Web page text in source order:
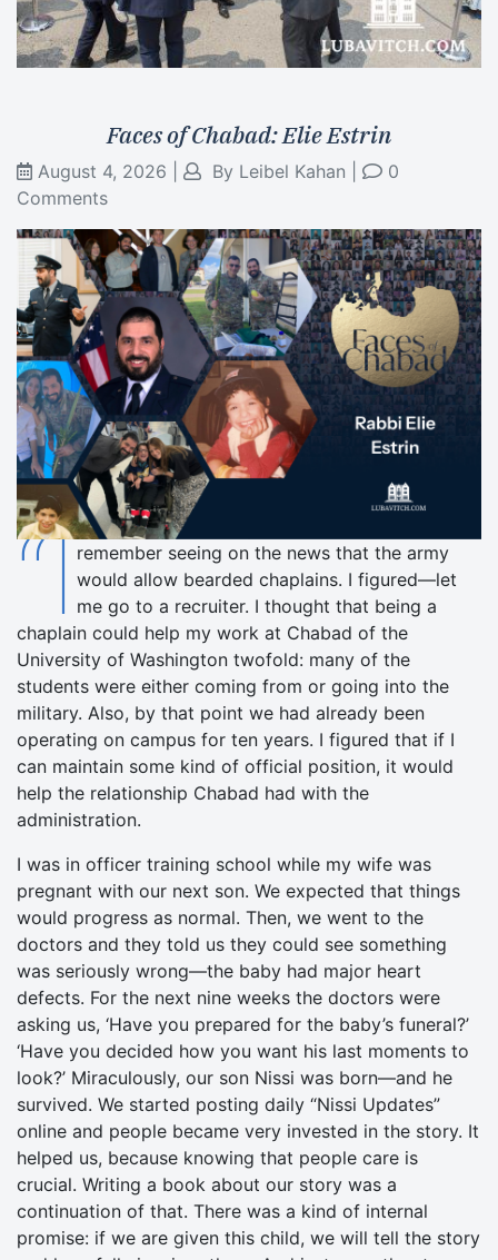
Faces of Chabad: Elie Estrin
August 4, 2026 By Leibel Kahan
0
Comments
“Iremember seeing on the news that the army
would allow bearded chaplains. I figured—let
me go to a recruiter. I thought that being a
chaplain could help my work at Chabad of the
University of Washington twofold: many of the
students were either coming from or going into the
military. Also, by that point we had already been
operating on campus for ten years. I figured that if I
can maintain some kind of official position, it would
help the relationship Chabad had with the
administration.
I was in officer training school while my wife was
pregnant with our next son. We expected that things
would progress as normal. Then, we went to the
doctors and they told us they could see something
was seriously wrong—the baby had major heart
defects. For the next nine weeks the doctors were
asking us, ‘Have you prepared for the baby’s funeral?’
‘Have you decided how you want his last moments to
look?’ Miraculously, our son Nissi was born—and he
survived. We started posting daily “Nissi Updates”
online and people became very invested in the story. It
helped us, because knowing that people care is
crucial. Writing a book about our story was a
continuation of that. There was a kind of internal
promise: if we are given this child, we will tell the story